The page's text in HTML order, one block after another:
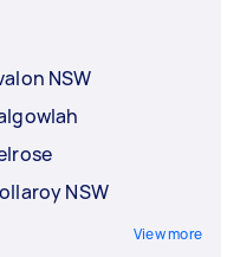
NSW
NSW
View more